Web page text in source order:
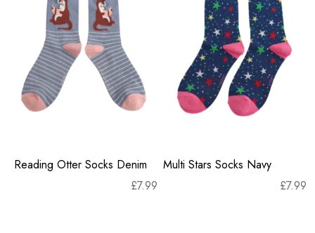
Reading Otter Socks Denim
£7.99
Multi Stars Socks Navy
£7.99